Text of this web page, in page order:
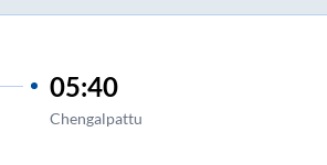
05:40
Chengalpattu